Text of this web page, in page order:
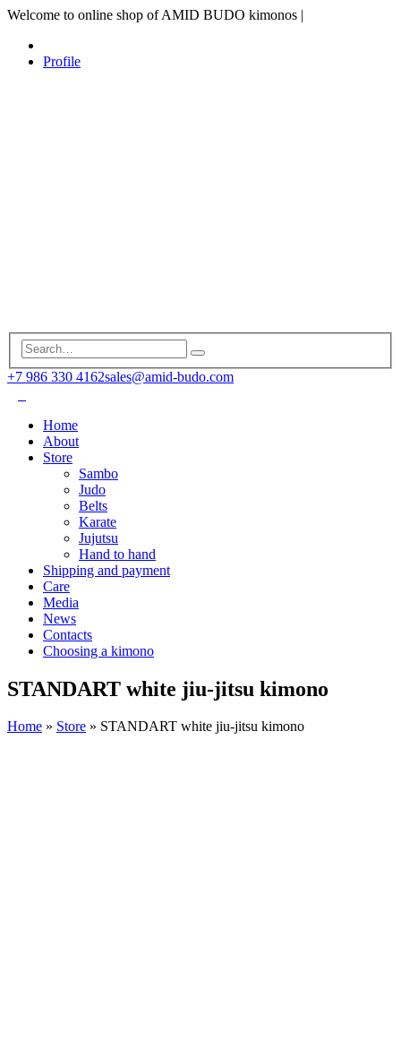
Welcome to online shop of AMID BUDO kimonos |
Profile
+7 986 330 4162sales@amid-budo.com
Home
About
Store
Sambo
Judo
Belts
Karate
Jujutsu
Hand to hand
Shipping and payment
Care
Media
News
Contacts
Choosing a kimono
STANDART white jiu-jitsu kimono
Home » Store » STANDART white jiu-jitsu kimono